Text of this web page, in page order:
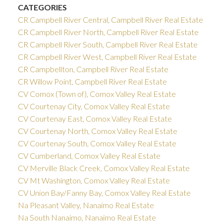
CATEGORIES
CR Campbell River Central, Campbell River Real Estate
CR Campbell River North, Campbell River Real Estate
CR Campbell River South, Campbell River Real Estate
CR Campbell River West, Campbell River Real Estate
CR Campbellton, Campbell River Real Estate
CR Willow Point, Campbell River Real Estate
CV Comox (Town of), Comox Valley Real Estate
CV Courtenay City, Comox Valley Real Estate
CV Courtenay East, Comox Valley Real Estate
CV Courtenay North, Comox Valley Real Estate
CV Courtenay South, Comox Valley Real Estate
CV Cumberland, Comox Valley Real Estate
CV Merville Black Creek, Comox Valley Real Estate
CV Mt Washington, Comox Valley Real Estate
CV Union Bay/Fanny Bay, Comox Valley Real Estate
Na Pleasant Valley, Nanaimo Real Estate
Na South Nanaimo, Nanaimo Real Estate